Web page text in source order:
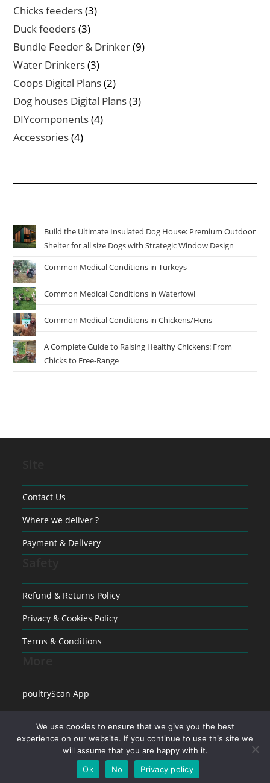
Chicks feeders 33
Duck feeders 33
products
Bundle Feeder & Drinker 99
Water Drinkers 33
products
Coops Digital Plans 22
products
Dog houses Digital Plans 33
DIYcomponents 44
Accessories 44
Build the Ultimate Insulated Dog House: Premium Outdoor
Shelter for all size Dogs with Strategic Window Design
Common Medical Conditions in Turkeys
Common Medical Conditions in Waterfowl
Common Medical Conditions in Chickens/Hens
A Complete Guide to Raising Healthy Chickens: From
Chicks to Free-Range
Contact Us
Where we deliver ?
Payment & Delivery
Refund & Returns Policy
Privacy & Cookies Policy
Terms & Conditions
poultryScan App
Medical conditions in Poultry
We use cookies to ensure that we give you the best
experience on our website. If you continue to use this site we
will assume that you are happy with it.
Ok
No Privacy policy